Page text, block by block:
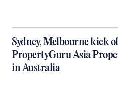
Sydney, Melbourne kick
PropertyGuru Asia
in Australia